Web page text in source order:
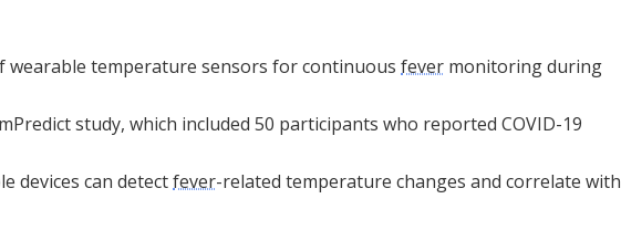
wearable temperature sensors for continuous fever monitoring during
study, which included 50 participants who reported COVID-19
devices can detectfever-related temperature changes and correlate with